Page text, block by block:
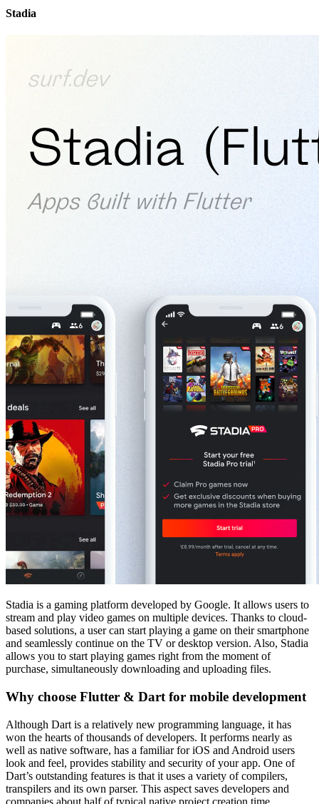
Stadia
Stadia is a gaming platform developed by Google. It allows users to
stream and play video games on multiple devices. Thanks to cloud-
based solutions, a user can start playing a game on their smartphone
and seamlessly continue on the TV or desktop version. Also, Stadia
allows you to start playing games right from the moment of
purchase, simultaneously downloading and uploading files.
Why choose Flutter & Dart for mobile development
Although Dart is a relatively new programming language, it has
won the hearts of thousands of developers. It performs nearly as
well as native software, has a familiar for iOS and Android users
look and feel, provides stability and security of your app. One of
Dart’s outstanding features is that it uses a variety of compilers,
transpilers and its own parser. This aspect saves developers and
companies about half of typical native project creation time.